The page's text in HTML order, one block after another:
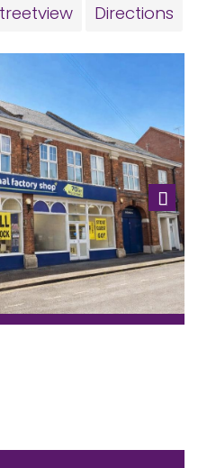
Directions
Next